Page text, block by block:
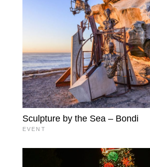
Sculpture by the Sea – Bondi
EVENT